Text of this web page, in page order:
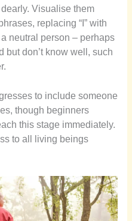
Visualise them
replacing “I” with
neutral person – perhaps
but don’t know well, such
to include someone
though beginners
this stage immediately.
to all living beings